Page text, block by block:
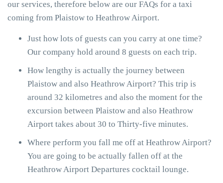
our services, therefore below are our FAQs for a taxi
coming from Plaistow to Heathrow Airport.
Just how lots of guests can you carry at one time?
Our company hold around 8 guests on each trip.
How lengthy is actually the journey between
Plaistow and also Heathrow Airport? This trip is
around 32 kilometres and also the moment for the
excursion between Plaistow and also Heathrow
Airport takes about 30 to Thirty-five minutes.
Where perform you fall me off at Heathrow Airport?
You are going to be actually fallen off at the
Heathrow Airport Departures cocktail lounge.